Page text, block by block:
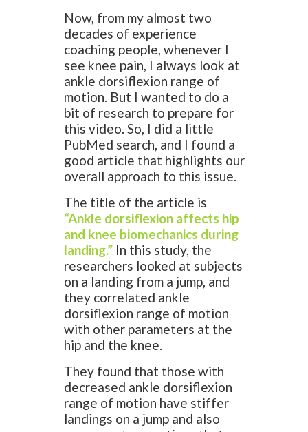
Now, from my almost two
decades of experience
coaching people, whenever I
see knee pain, I always look at
ankle dorsiflexion range of
motion. But I wanted to do a
bit of research to prepare for
this video. So, I did a little
PubMed search, and I found a
good article that highlights our
overall approach to this issue.
The title of the article is
“Ankle dorsiflexion affects hip
and knee biomechanics during
landing.”In this study, the
researchers looked at subjects
on a landing from a jump, and
they correlated ankle
dorsiflexion range of motion
with other parameters at the
hip and the knee.
They found that those with
decreased ankle dorsiflexion
range of motion have stiffer
landings on a jump and also